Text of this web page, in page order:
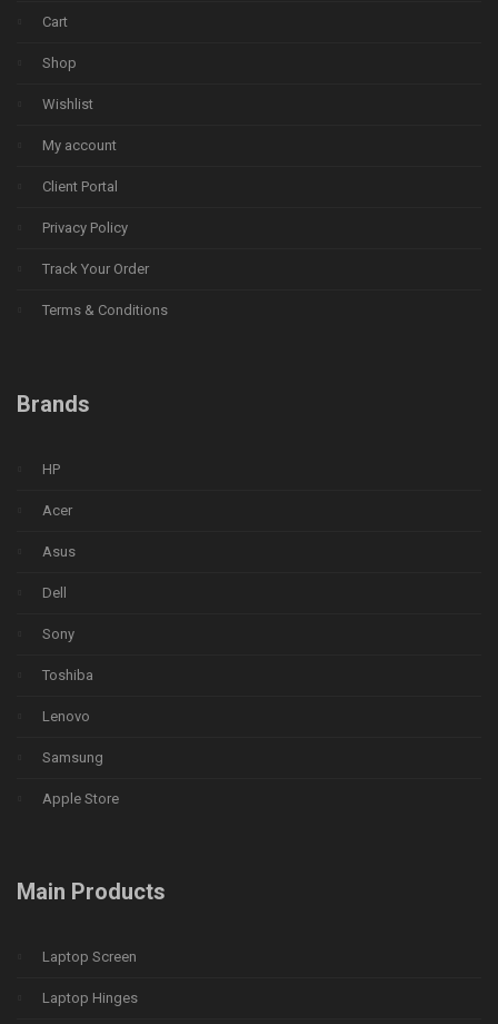
Cart
Shop
Wishlist
My account
Client Portal
Privacy Policy
Track Your Order
Terms & Conditions
Brands
HP
Acer
Asus
Dell
Sony
Toshiba
Lenovo
Samsung
Apple Store
Main Products
Laptop Screen
Laptop Hinges